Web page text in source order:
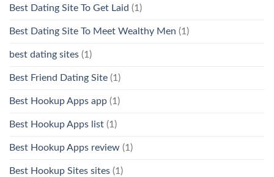
Best Dating Site To Get Laid (1)
Best Dating Site To Meet Wealthy Men (1)
best dating sites (1)
Best Friend Dating Site (1)
Best Hookup Apps app (1)
Best Hookup Apps list (1)
Best Hookup Apps review (1)
Best Hookup Sites sites (1)